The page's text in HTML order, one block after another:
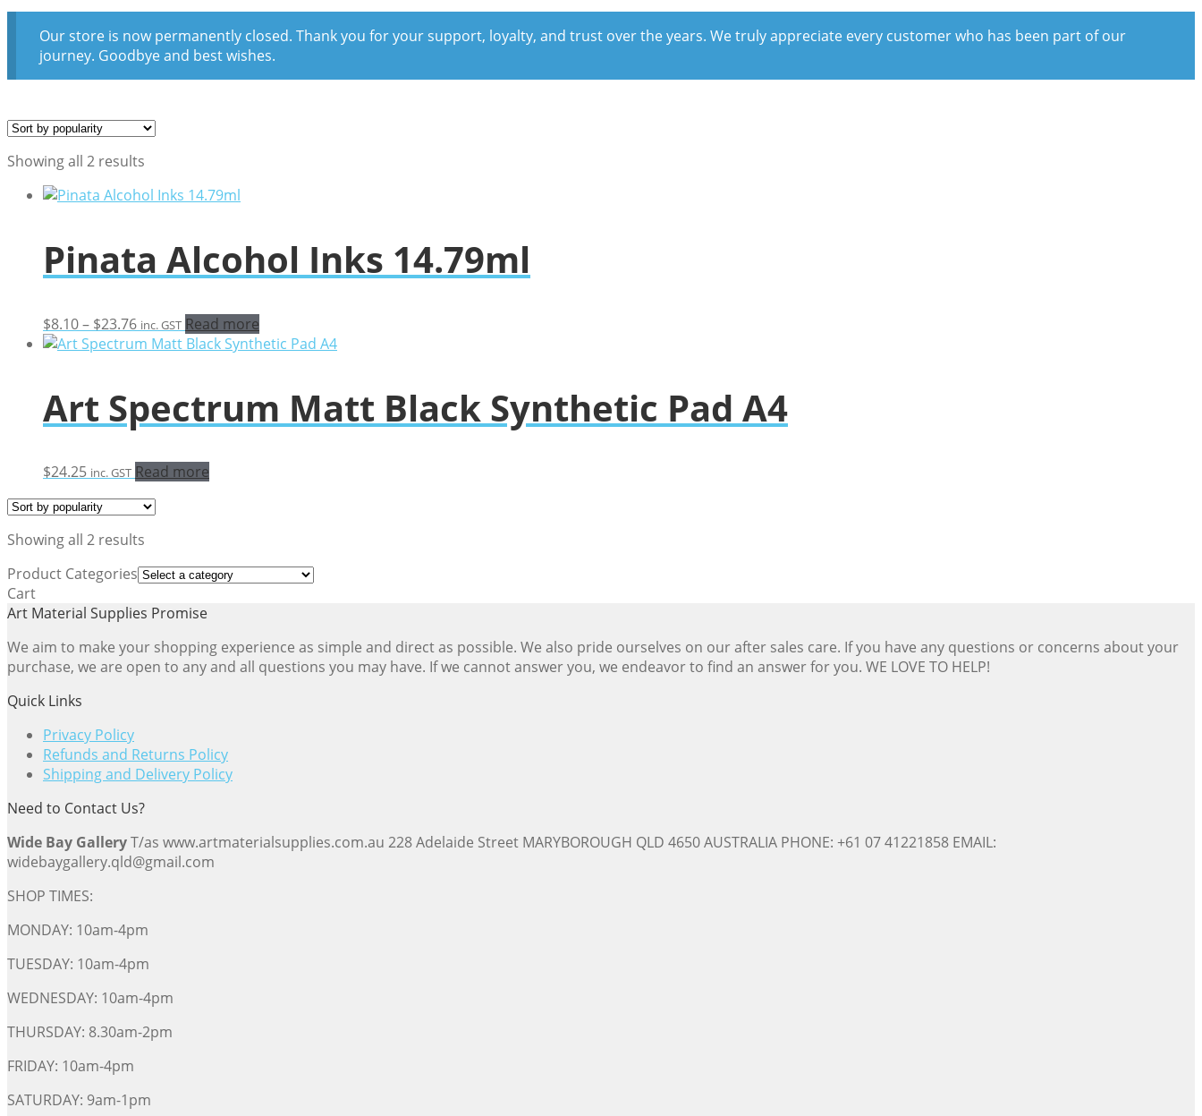
Our store is now permanently closed. Thank you for your support, loyalty, and trust over the years. We truly appreciate every customer who has been part of our
journey. Goodbye and best wishes.
Showing all 2 results
popularity
Pinata Alcohol Inks 14.79ml
$8.10– $23.76Price
range:
$23.76
inc. GST Read more
Art Spectrum Matt Black Synthetic Pad A4
$24.25 inc. GST Read more
Showing all 2 results
popularity
Product Categories
Cart
Art Material Supplies Promise
We aim to make your shopping experience as simple and direct as possible. We also pride ourselves on our after sales care. If you have any questions or concerns about your
purchase, we are open to any and all questions you may have. If we cannot answer you, we endeavor to find an answer for you. WE LOVE TO HELP!
Quick Links
Privacy Policy
Refunds and Returns Policy
Shipping and Delivery Policy
Need to Contact Us?
Wide Bay GalleryT/as www.artmaterialsupplies.com.au 228 Adelaide Street MARYBOROUGH QLD 4650 AUSTRALIA PHONE: +61 07 41221858 EMAIL:
widebaygallery.qld@gmail.com
SHOP TIMES:
MONDAY: 10am-4pm
TUESDAY: 10am-4pm
WEDNESDAY: 10am-4pm
THURSDAY: 8.30am-2pm
FRIDAY: 10am-4pm
SATURDAY: 9am-1pm